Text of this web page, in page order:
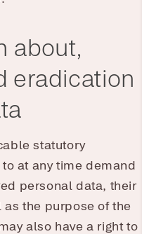
about,
eradication
statutory
at any time demand
personal data, their
the purpose of the
also have a right to